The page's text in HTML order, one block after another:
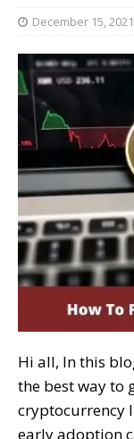
December 15, 2021
Hi all, In this
the best way to
cryptocurrency
early adoption